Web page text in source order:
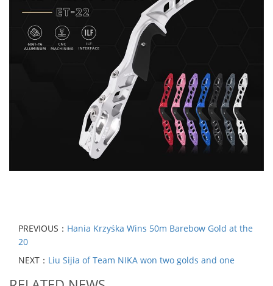
PREVIOUS： Hania Krzyśka Wins 50m Barebow Gold at the
20
NEXT： Liu Sijia of Team NIKA won two golds and one